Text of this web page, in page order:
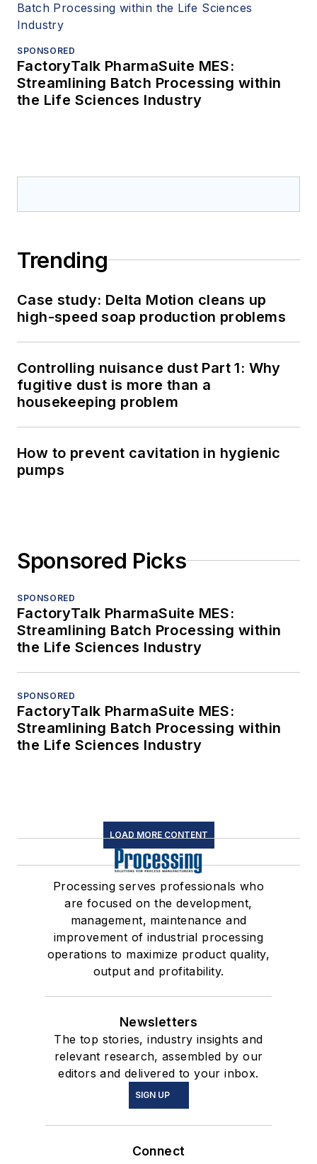
SPONSORED
FactoryTalk PharmaSuite MES:
Streamlining Batch Processing within
the Life Sciences Industry
Trending
Case study: Delta Motion cleans up
high-speed soap production problems
Controlling nuisance dust Part 1: Why
fugitive dust is more than a
housekeeping problem
How to prevent cavitation in hygienic
pumps
Sponsored Picks
SPONSORED
FactoryTalk PharmaSuite MES:
Streamlining Batch Processing within
the Life Sciences Industry
SPONSORED
FactoryTalk PharmaSuite MES:
Streamlining Batch Processing within
the Life Sciences Industry
LOAD MORE CONTENT
Processing serves professionals who
are focused on the development,
management, maintenance and
improvement of industrial processing
operations to maximize product quality,
output and profitability.
Newsletters
The top stories, industry insights and
relevant research, assembled by our
editors and delivered to your inbox.
SIGN UP
Connect